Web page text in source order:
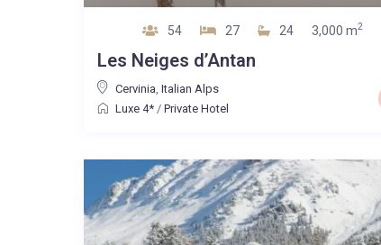
54 27 24 3,000 m2
Les Neiges d’Antan
Cervinia Italian Alps
Luxe 4*/ Private Hotel